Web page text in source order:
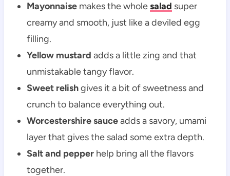
Mayonnaisemakes the wholesalad super
creamy and smooth, just like a deviled egg
filling.
Yellow mustard adds a little zing and that
unmistakable tangy flavor.
Sweet relishgives it a bit of sweetness and
crunch to balance everything out.
Worcestershire sauceadds a savory, umami
layer that gives the salad some extra depth.
Salt and pepperhelp bring all the flavors
together.